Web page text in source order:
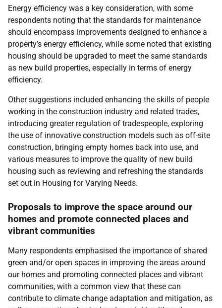
Energy efficiency was a key consideration, with some
respondents noting that the standards for maintenance
should encompass improvements designed to enhance a
property’s energy efficiency, while some noted that existing
housing should be upgraded to meet the same standards
as new build properties, especially in terms of energy
efficiency.
Other suggestions included enhancing the skills of people
working in the construction industry and related trades,
introducing greater regulation of tradespeople, exploring
the use of innovative construction models such as off-site
construction, bringing empty homes back into use, and
various measures to improve the quality of new build
housing such as reviewing and refreshing the standards
set out in Housing for Varying Needs.
Proposals to improve the space around our
homes and promote connected places and
vibrant communities
Many respondents emphasised the importance of shared
green and/or open spaces in improving the areas around
our homes and promoting connected places and vibrant
communities, with a common view that these can
contribute to climate change adaptation and mitigation, as